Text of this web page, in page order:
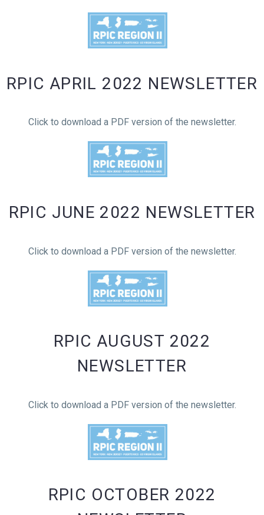
RPIC APRIL 2022 NEWSLETTER
Click to download a PDF version of the newsletter.
RPIC JUNE 2022 NEWSLETTER
Click to download a PDF version of the newsletter.
RPIC AUGUST 2022
NEWSLETTER
Click to download a PDF version of the newsletter.
RPIC OCTOBER 2022